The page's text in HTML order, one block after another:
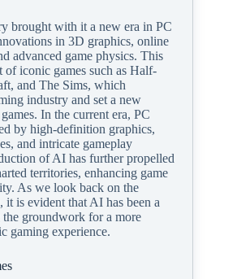
brought with it a new era in PC
in 3D graphics, online
advanced game physics. This
of iconic games such as Half-
and The Sims, which
industry and set a new
In the current era, PC
by high-definition graphics,
and intricate gameplay
of AI has further propelled
territories, enhancing game
As we look back on the
is evident that AI has been a
the groundwork for a more
gaming experience.